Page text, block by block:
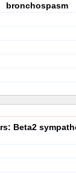
bronchospasm
Beta2